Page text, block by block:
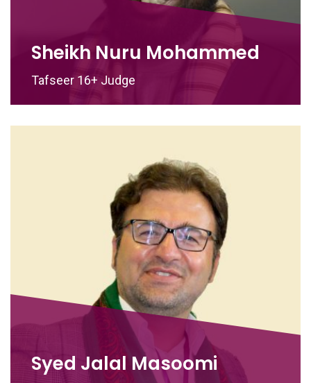
Sheikh Nuru Mohammed
Tafseer 16+ Judge
Syed Jalal Masoomi